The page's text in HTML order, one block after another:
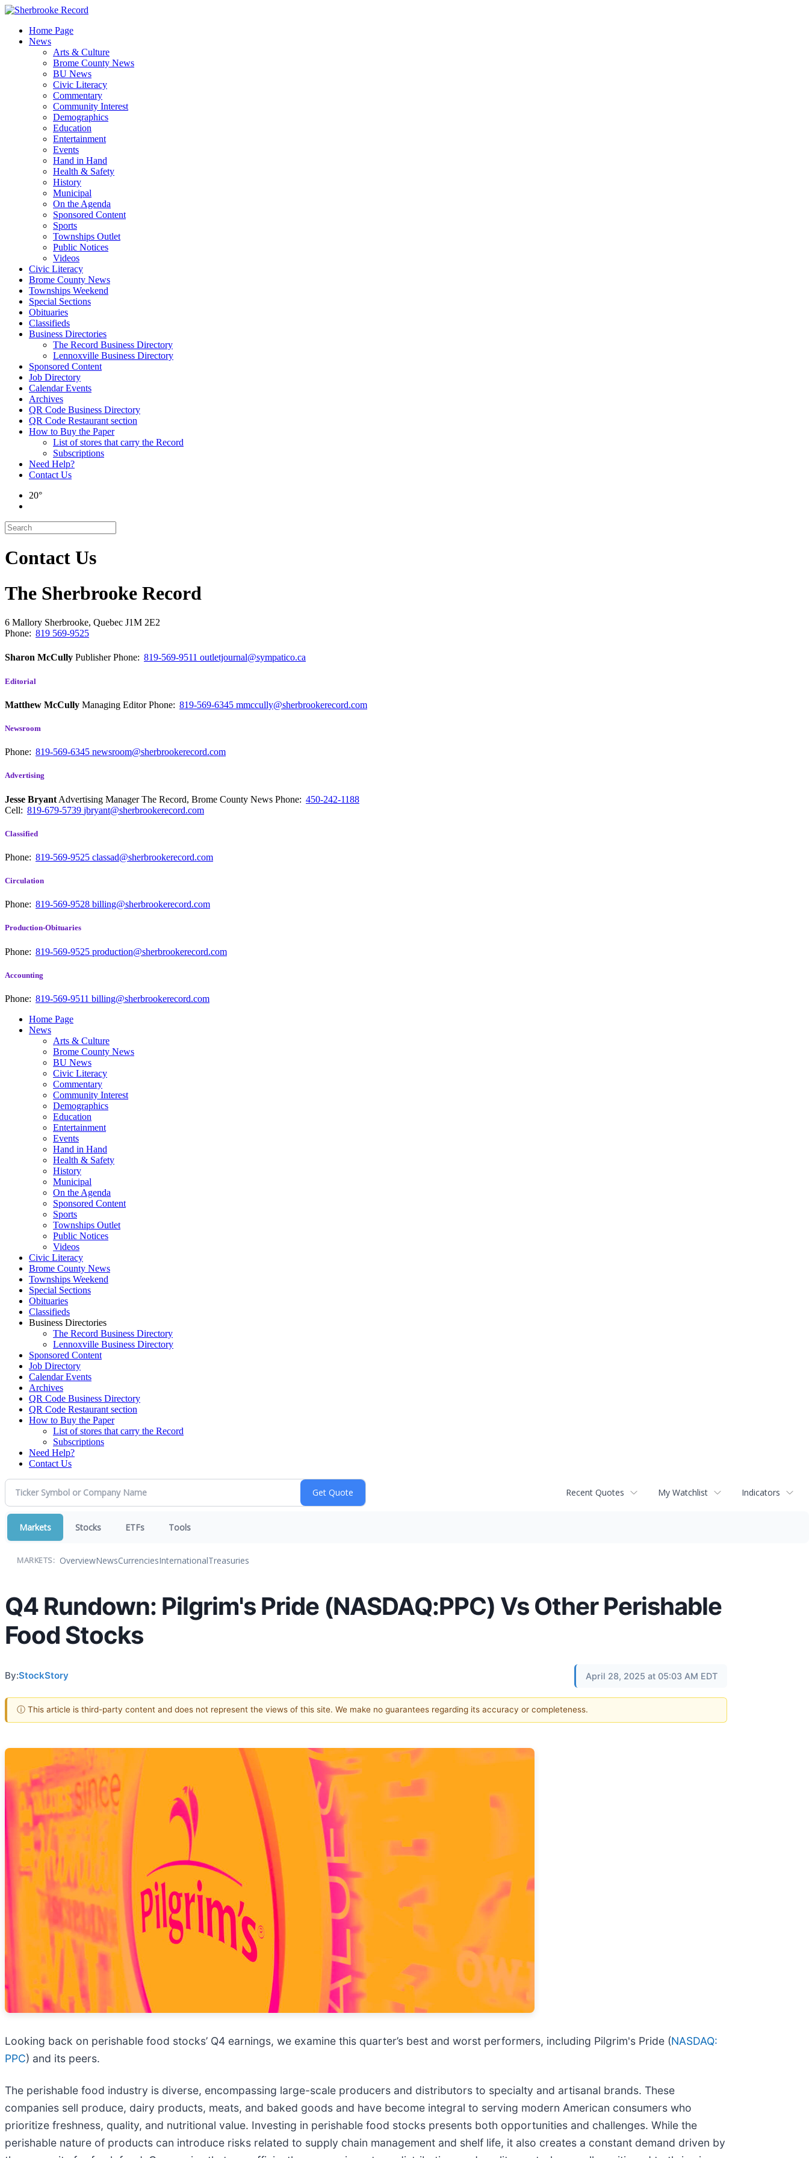
Skip
contentHome Page
News
Arts & Culture
Brome County News
BU News
Civic Literacy
Commentary
Community Interest
Demographics
Education
Entertainment
Events
Hand in Hand
Health & Safety
History
Municipal
On the Agenda
Sponsored Content
Sports
Townships Outlet
Public Notices
Videos
Civic Literacy
Brome County News
Townships Weekend
Special Sections
Obituaries
Classifieds
Business Directories
The Record Business Directory
Lennoxville Business Directory
Sponsored Content
Job Directory
Calendar Events
Archives
QR Code Business Directory
QR Code Restaurant section
How to Buy the Paper
List of stores that carry the Record
Subscriptions
Need Help?
Contact Us
20°
Contact Us
The Sherbrooke Record
6 Mallory Sherbrooke, Quebec J1M 2E2
Phone: 819 569-9525
Sharon McCully PublisherPhone: 819-569-9511 outletjournal@sympatico.ca
Editorial
Matthew McCully Managing EditorPhone: 819-569-6345 mmccully@sherbrookerecord.com
Newsroom
Phone: 819-569-6345 newsroom@sherbrookerecord.com
Advertising
Jesse Bryant Advertising Manager The Record, Brome County News Phone: 450-242-1188
Cell: 819-679-5739 jbryant@sherbrookerecord.com
Classified
Phone: 819-569-9525 classad@sherbrookerecord.com
Circulation
Phone: 819-569-9528 billing@sherbrookerecord.com
Production-Obituaries
Phone: 819-569-9525 production@sherbrookerecord.com
Accounting
Phone: 819-569-9511 billing@sherbrookerecord.com
Home Page
News
Arts & Culture
Brome County News
BU News
Civic Literacy
Commentary
Community Interest
Demographics
Education
Entertainment
Events
Hand in Hand
Health & Safety
History
Municipal
On the Agenda
Sponsored Content
Sports
Townships Outlet
Public Notices
Videos
Civic Literacy
Brome County News
Townships Weekend
Special Sections
Obituaries
Classifieds
Business Directories
The Record Business Directory
Lennoxville Business Directory
Sponsored Content
Job Directory
Calendar Events
Archives
QR Code Business Directory
QR Code Restaurant section
How to Buy the Paper
List of stores that carry the Record
Subscriptions
Need Help?
Contact Us
Recent Quotes My Watchlist Indicators
Markets Stocks ETFs Tools
MARKETS: OverviewNewsCurrenciesInternationalTreasuries
Q4 Rundown: Pilgrim's Pride (NASDAQ:PPC) Vs Other Perishable
Food Stocks
By:StockStory April 28, 2025 at 05:03 AM EDT
ⓘ This article is third-party content and does not represent the views of this site. We make no guarantees regarding its accuracy or completeness.
Looking back on perishable food stocks’ Q4 earnings, we examine this quarter’s best and worst performers, including Pilgrim's Pride (NASDAQ:
PPC) and its peers.
The perishable food industry is diverse, encompassing large-scale producers and distributors to specialty and artisanal brands. These
companies sell produce, dairy products, meats, and baked goods and have become integral to serving modern American consumers who
prioritize freshness, quality, and nutritional value. Investing in perishable food stocks presents both opportunities and challenges. While the
perishable nature of products can introduce risks related to supply chain management and shelf life, it also creates a constant demand driven by